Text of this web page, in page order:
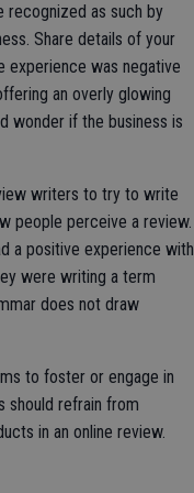
recognized as such by
Share details of your
experience was negative
an overly glowing
wonder if the business is
writers to try to write
people perceive a review.
a positive experience with
were writing a term
does not draw
to foster or engage in
should refrain from
in an online review.